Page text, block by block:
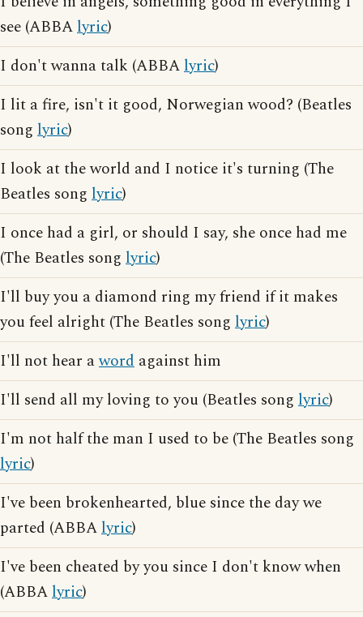
see (ABBAlyric)
I don't wanna talk (ABBAlyric)
I lit a fire, isn't it good, Norwegian wood? (Beatles
song lyric)
I look at the world and I notice it's turning (The
Beatles song lyric)
I once had a girl, or should I say, she once had me
(The Beatles song lyric)
I'll buy you a diamond ring my friend if it makes
you feel alright (The Beatles song lyric)
I'll not hear aword against him
I'll send all my loving to you (Beatles song lyric)
I'm not half the man I used to be (The Beatles song
lyric)
I've been brokenhearted, blue since the day we
parted (ABBAlyric)
I've been cheated by you since I don't know when
(ABBAlyric)